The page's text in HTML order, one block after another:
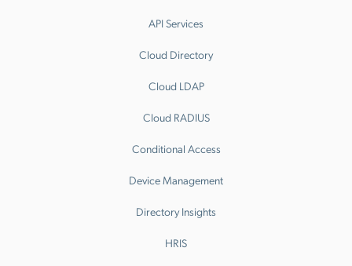
API Services
Cloud Directory
Cloud LDAP
Cloud RADIUS
Conditional Access
Device Management
Directory Insights
HRIS